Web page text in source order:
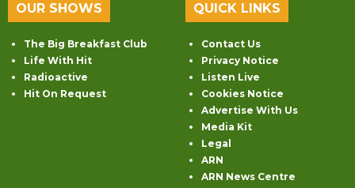
OUR SHOWS
The Big Breakfast Club
Life With Hit
Radioactive
Hit On Request
QUICK LINKS
Contact Us
Privacy Notice
Listen Live
Cookies Notice
Advertise With Us
Media Kit
Legal
ARN
ARN News Centre